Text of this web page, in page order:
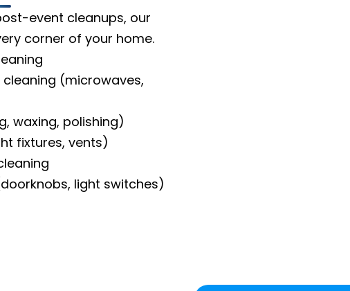
event cleanups, our
corner of your home.
(microwaves,
waxing, polishing)
fixtures, vents)
light switches)